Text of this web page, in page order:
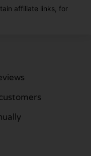
affiliate links, for